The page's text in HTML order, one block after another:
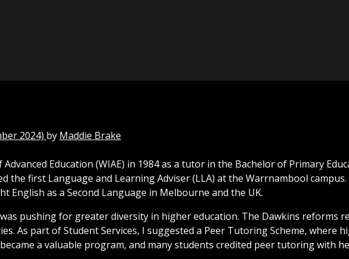
2024) by Maddie Brake
Education (WIAE) in 1984 as a tutor in the Bachelor of Primary
the first Language and Learning Adviser (LLA) at the Warrnambool
English as a Second Language in Melbourne and the UK.
pushing for greater diversity in higher education. The Dawkins reforms
As part of Student Services, I suggested a Peer Tutoring Scheme, where
a valuable program, and many students credited peer tutoring with